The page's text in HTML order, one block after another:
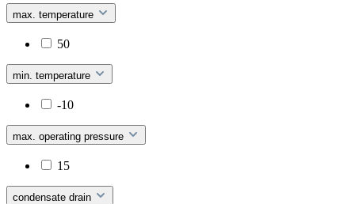
max. temperature
50
min. temperature
-10
max. operating pressure
15
condensate drain